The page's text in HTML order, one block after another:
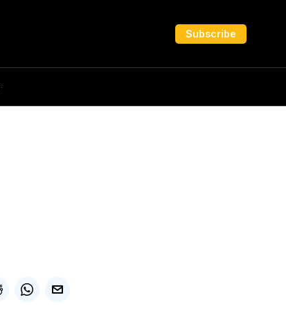
Subscribe